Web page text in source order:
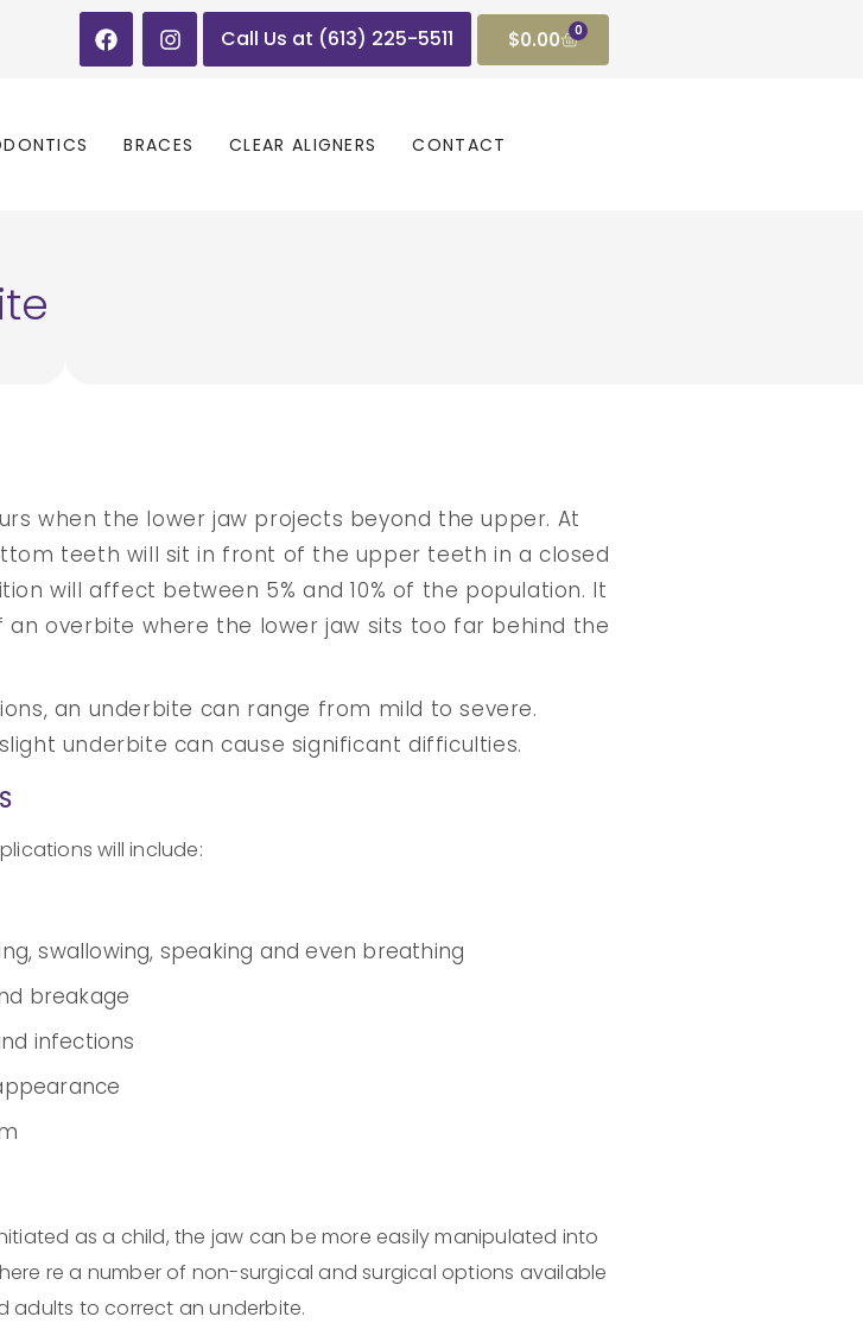
Call Us at (613) 225-5511 $0.00 0
BRACES CLEAR ALIGNERS CONTACT
when the lower jaw projects beyond the upper. At
teeth will sit in front of the upper teeth in a closed
will affect between 5% and 10% of the population. It
an overbite where the lower jaw sits too far behind the
an underbite can range from mild to severe.
underbite can cause significant difficulties.
will include:
swallowing, speaking and even breathing
breakage
infections
as a child, the jaw can be more easily manipulated into
re a number of non-surgical and surgical options available
adults to correct an underbite.